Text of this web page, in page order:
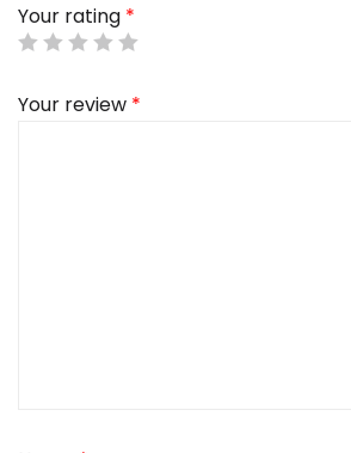
Your rating *
Your review *